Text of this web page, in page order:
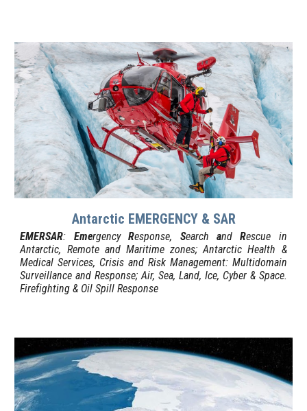
Antarctic EMERGENCY & SAR
EMERSAR: EmergencyResponse, Search andRescue in
Antarctic, Remote and Maritime zones; Antarctic Health &
Medical Services, Crisis and Risk Management: Multidomain
Surveillance and Response; Air, Sea, Land, Ice, Cyber & Space.
Firefighting & Oil Spill Response